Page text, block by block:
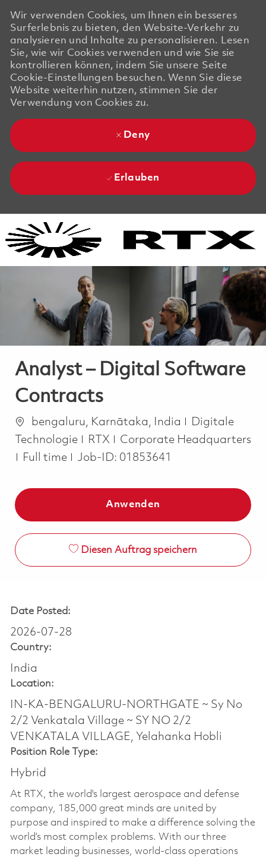
Wir verwenden Cookies, um Ihnen ein besseres
Surferlebnis zu bieten, den Website-Verkehr zu
analysieren und Inhalte zu personalisieren. Lesen
Sie, wie wir Cookies verwenden und wie Sie sie
kontrollieren können, indem Sie unsere Seite
Cookie-Einstellungen besuchen. Wenn Sie diese
Website weiterhin nutzen, stimmen Sie der
Verwendung von Cookies zu.
Deny
Erlauben
Analyst – Digital Software
Contracts
Ortbengaluru, Karnātaka, India Kategorie
Digitale
Technologie
RTX
Corporate Headquarters
Job Type
Full time Job-ID: 01853641
Anwenden
Diesen Auftrag speichern
Date Posted:
2026-07-28
Country:
India
Location:
IN-KA-BENGALURU-NORTHGATE ~ Sy No
2/2 Venkatala Village ~ SY NO 2/2
VENKATALA VILLAGE, Yelahanka Hobli
Position Role Type:
Hybrid
At RTX, the world's largest aerospace and defense
company, 185,000 great minds are united by
purpose and inspired to make a difference solving the
world’s most complex problems. With our three
market leading businesses, world-class operations